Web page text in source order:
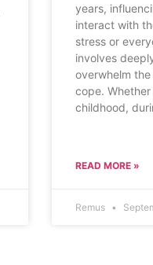
years,
interact with
stress or
involves
overwhelm
cope.
childhood,
READ MORE »
Remus